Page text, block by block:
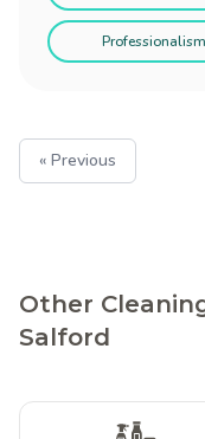
Professionalism
« Previous
Other
Salford